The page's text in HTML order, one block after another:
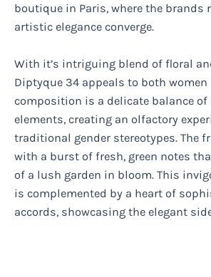
boutique in Paris, where the brands
artistic elegance converge.
With it’s intriguing blend of floral
Diptyque 34 appeals to both women
composition is a delicate balance
elements, creating an olfactory
traditional gender stereotypes. The
with a burst of fresh, green notes
of a lush garden in bloom. This
is complemented by a heart of
accords, showcasing the elegant